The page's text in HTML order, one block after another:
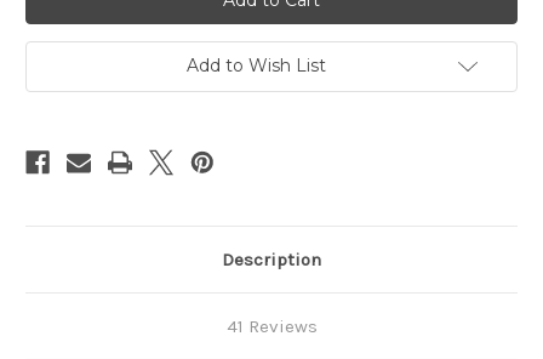
UP
CUT
End
Mill
Diamond
Like
UP
CUT
End
Mill
Diamond
Like
Add to Wish List
Description
41 Reviews